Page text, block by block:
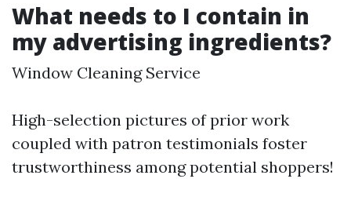
What needs to I contain in
my advertising ingredients?
Window Cleaning Service
High-selection pictures of prior work
coupled with patron testimonials foster
trustworthiness among potential shoppers!